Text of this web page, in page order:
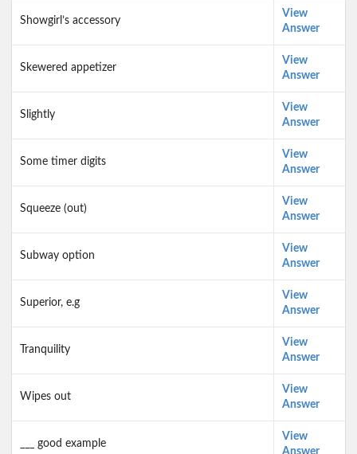
Showgirl’s accessory
View
Answer
Skewered appetizer
View
Answer
Slightly
View
Answer
Some timer digits
View
Answer
Squeeze (out)
View
Answer
Subway option
View
Answer
Superior, e.g
View
Answer
Tranquility
View
Answer
Wipes out
View
Answer
___ good example
View